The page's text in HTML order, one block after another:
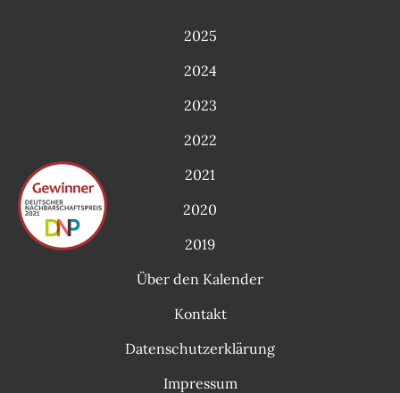
2025
2024
2023
2022
2021
2020
2019
Über den Kalender
Kontakt
Datenschutzerklärung
Impressum